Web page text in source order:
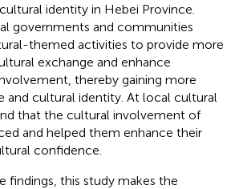
identity in Hebei Province.
governments and communities
themed activities to provide more
exchange and enhance
thereby gaining more
and cultural identity. At local cultural
that the cultural involvement of
and helped them enhance their
confidence.
findings, this study makes the